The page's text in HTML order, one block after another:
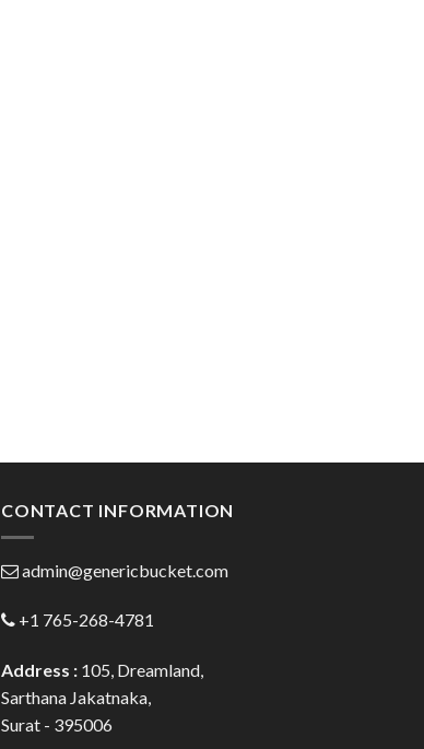
CONTACT INFORMATION
admin@genericbucket.com
+1 765-268-4781
Address : 105, Dreamland,
Sarthana Jakatnaka,
Surat - 395006